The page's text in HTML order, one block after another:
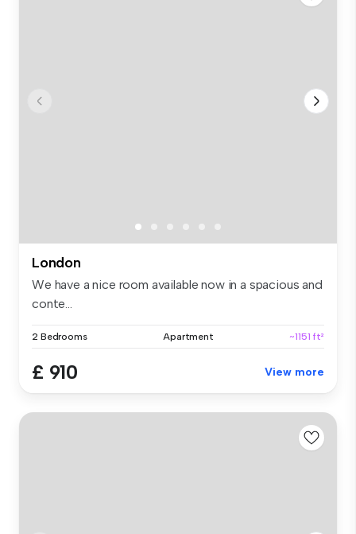
London
We have a nice room available now in a spacious and
conte...
2 Bedrooms Apartment ~1151 ft²
£ 910 View more